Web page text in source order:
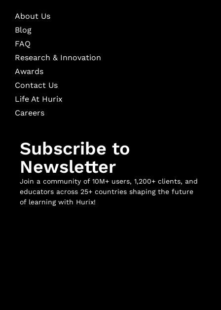
About Us
Blog
FAQ
Research & Innovation
Awards
Contact Us
Life At Hurix
Careers
Subscribe to
Newsletter
Join a community of 10M+ users, 1,200+ clients, and
educators across 25+ countries shaping the future
of learning with Hurix!